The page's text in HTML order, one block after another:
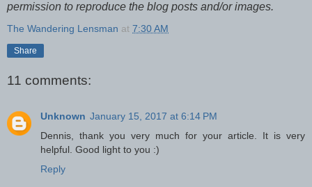
permission to reproduce the blog posts and/or images.
The Wandering Lensman at 7:30 AM
Share
11 comments:
Unknown January 15, 2017 at 6:14 PM
Dennis, thank you very much for your article. It is very
helpful. Good light to you :)
Reply